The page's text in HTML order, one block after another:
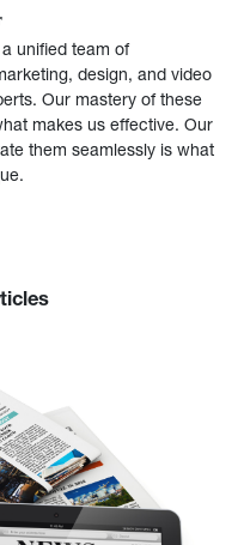
unified team of
design, and video
Our mastery of these
makes us effective. Our
them seamlessly is what